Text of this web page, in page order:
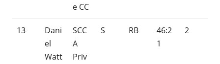
e CC
13
Dani
el
Watt
SCC
A
Priv
S RB
46:2
1
2